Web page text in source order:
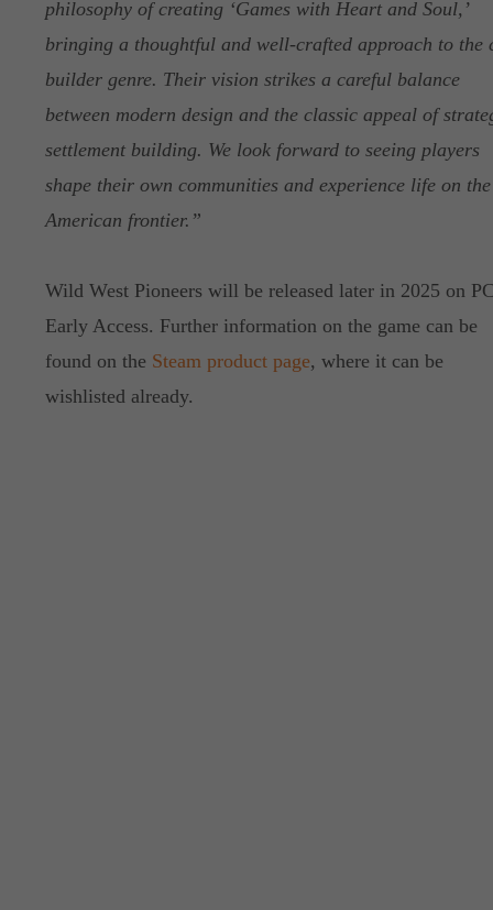
philosophy of creating ‘Games with Heart and Soul,’
bringing a thoughtful and well-crafted approach to the
builder genre. Their vision strikes a careful balance
between modern design and the classic appeal of
settlement building. We look forward to seeing players
shape their own communities and experience life on the
American frontier.”
Wild West Pioneers will be released later in 2025 on
Early Access. Further information on the game can be
found on the Steam product page, where it can be
wishlisted already.